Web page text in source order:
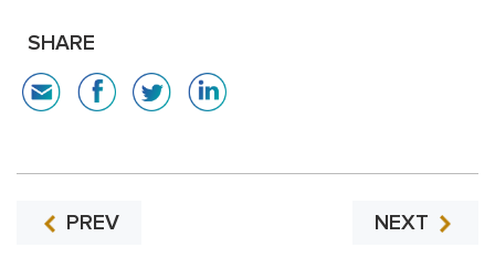
SHARE
PREV NEXT